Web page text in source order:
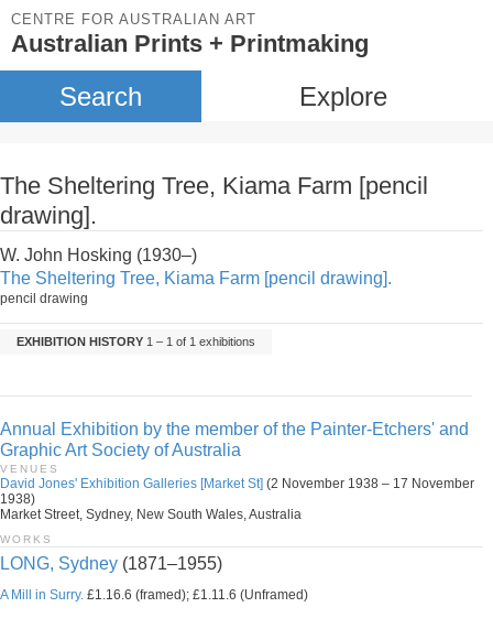
CENTRE FOR AUSTRALIAN ART
Australian Prints + Printmaking
Search Explore
The Sheltering Tree, Kiama Farm [pencil
drawing].
W. John Hosking (1930–)
The Sheltering Tree, Kiama Farm [pencil drawing].
pencil drawing
EXHIBITION HISTORY 1 – 1 of 1 exhibitions
Annual Exhibition by the member of the Painter-Etchers' and
Graphic Art Society of Australia
VENUES
David Jones' Exhibition Galleries [Market St] (2 November 1938 – 17 November
1938)
Market Street, Sydney, New South Wales, Australia
WORKS
LONG, Sydney (1871–1955)
A Mill in Surry. £1.16.6 (framed); £1.11.6 (Unframed)